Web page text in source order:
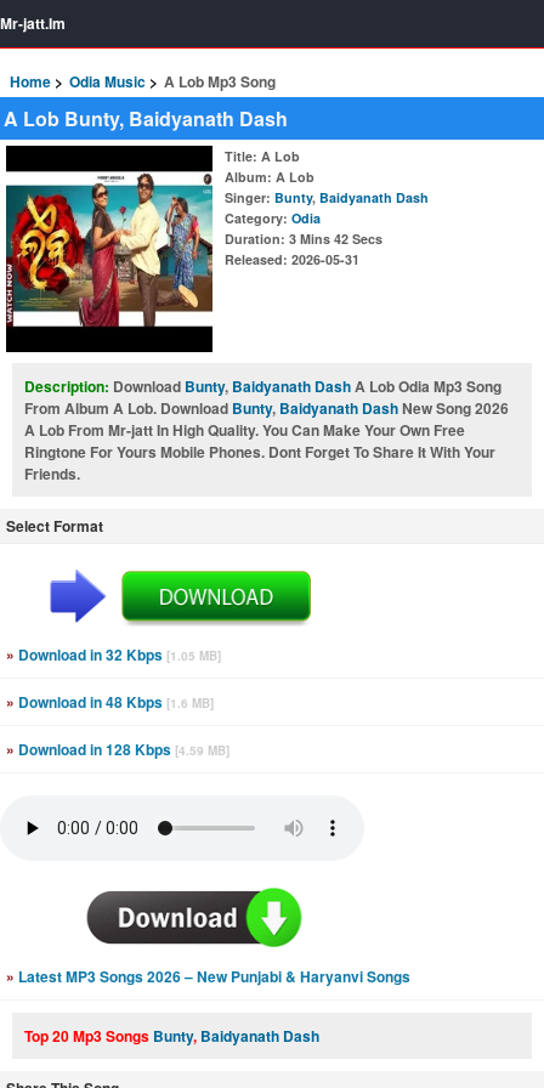
Mr-jatt.Im
Home Odia Music A Lob Mp3 Song
A Lob Bunty, Baidyanath Dash
Title: A Lob
Album: A Lob
Singer: Bunty, Baidyanath Dash
Category: Odia
Duration: 3 Mins 42 Secs
Released: 2026-05-31
Description: Download Bunty, Baidyanath DashA Lob Odia Mp3 Song
From Album A Lob. Download Bunty, Baidyanath DashNew Song 2026
A Lob From Mr-jatt In High Quality. You Can Make Your Own Free
Ringtone For Yours Mobile Phones. Dont Forget To Share It With Your
Friends.
Select Format
» Download in 32 Kbps [1.05 MB]
» Download in 48 Kbps [1.6 MB]
» Download in 128 Kbps [4.59 MB]
» Latest MP3 Songs 2026 – New Punjabi & Haryanvi Songs
Top 20 Mp3 Songs Bunty, Baidyanath Dash